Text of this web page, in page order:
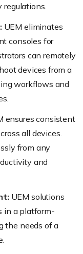
UEM eliminates
consoles for
can remotely
devices from a
workflows and
ensures consistent
all devices.
from any
and
UEM solutions
in a platform-
the needs of a